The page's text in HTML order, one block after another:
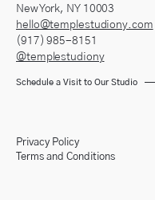
New York, NY 10003
hello@templestudiony.com
(917) 985-8151
@templestudiony
Schedule a Visit to Our Studio
Privacy Policy
Terms and Conditions